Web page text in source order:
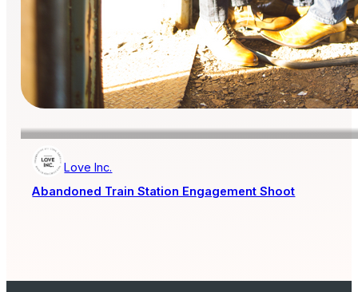
Love Inc.
Abandoned Train Station Engagement Shoot